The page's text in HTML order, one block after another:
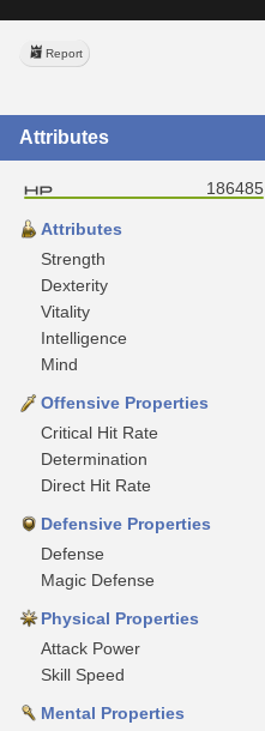
Report
Attributes
186485
Attributes
Strength
Dexterity
Vitality
Intelligence
Mind
Offensive Properties
Critical Hit Rate
Determination
Direct Hit Rate
Defensive Properties
Defense
Magic Defense
Physical Properties
Attack Power
Skill Speed
Mental Properties